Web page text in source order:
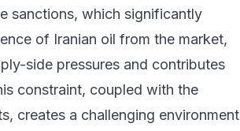
sanctions, which significantly
of Iranian oil from the market,
side pressures and contributes
constraint, coupled with the
creates a challenging environment